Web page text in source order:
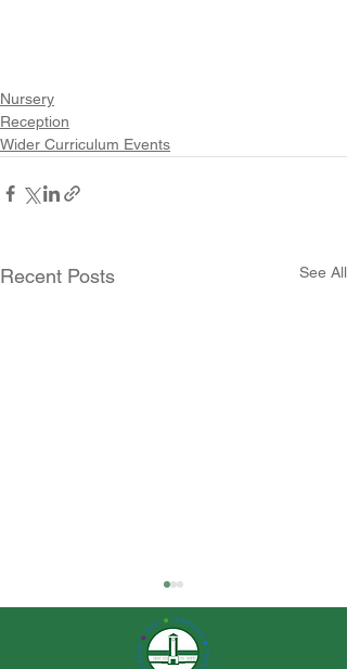
Nursery
Reception
Wider Curriculum Events
Recent Posts See All